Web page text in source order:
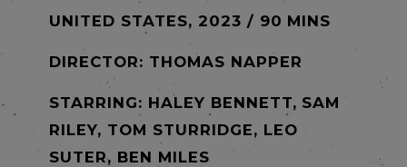
UNITED STATES, 2023 / 90 MINS
DIRECTOR: THOMAS NAPPER
STARRING: HALEY BENNETT, SAM
RILEY, TOM STURRIDGE, LEO
SUTER, BEN MILES